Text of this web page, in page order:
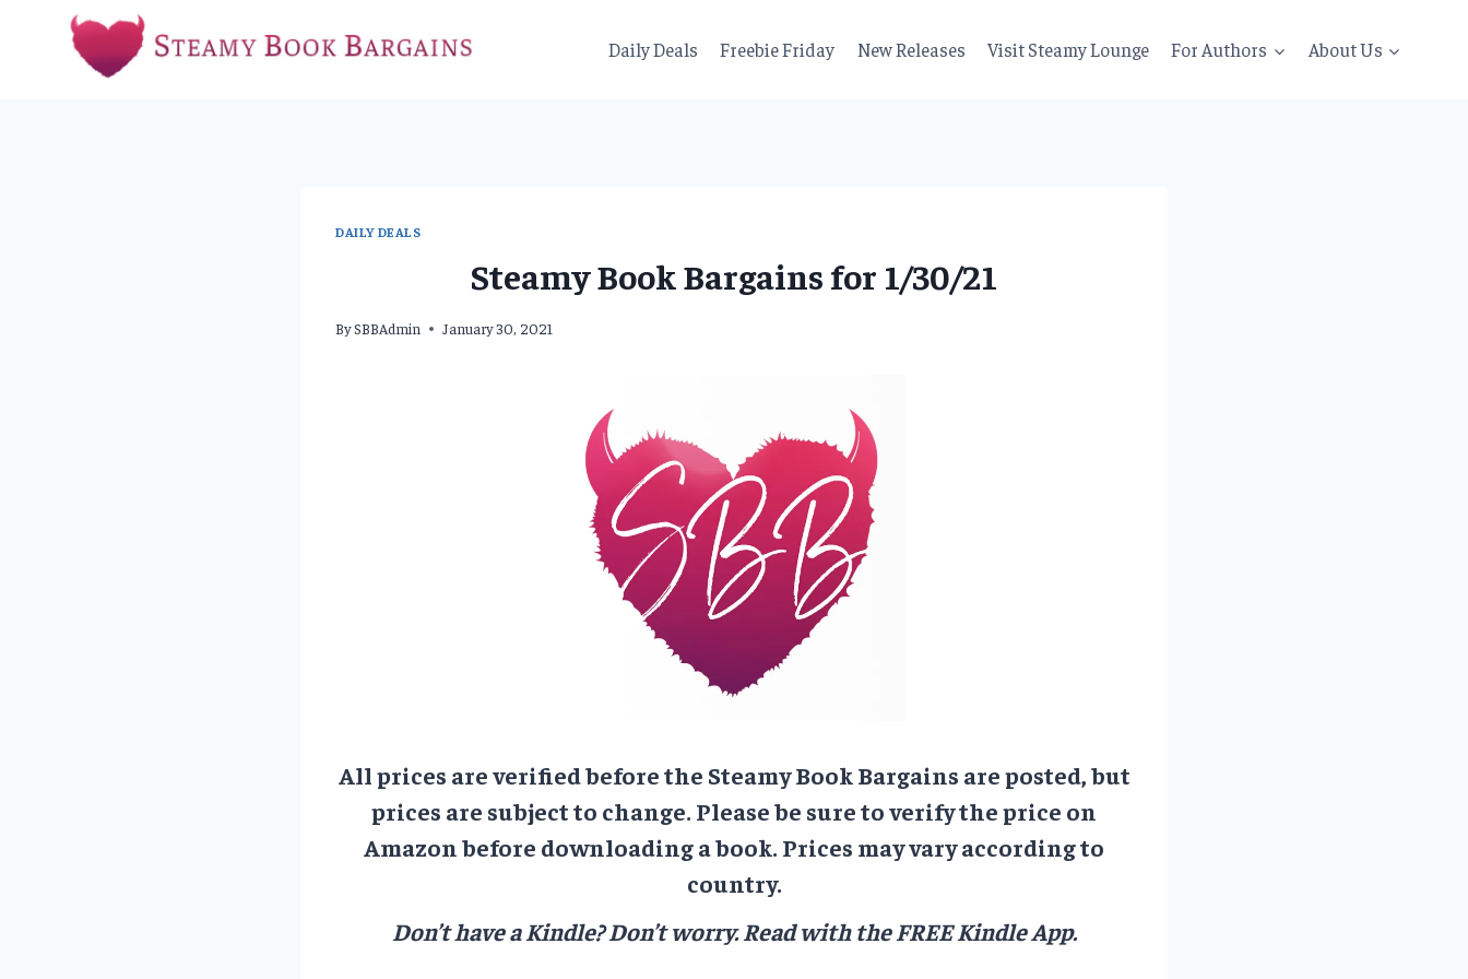
Daily Deals Freebie Friday New Releases Visit Steamy Lounge For Authors About Us
DAILY DEALS
Steamy Book Bargains for 1/30/21
BySBBAdmin January 30, 2021
All prices are verified before the Steamy Book Bargains are posted, but
prices are subject to change. Please be sure to verify the price on
Amazon before downloading a book. Prices may vary according to
country.
Don’t have a Kindle? Don’t worry. Read with the FREE Kindle App.